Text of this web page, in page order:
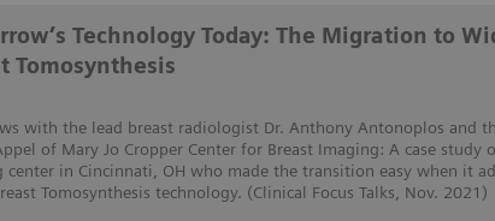
Technology Today: The Migration to
Tomosynthesis
with the lead breast radiologist Dr. Anthony Antonoplos and
of Mary Jo Cropper Center for Breast Imaging: A case study
center in Cincinnati, OH who made the transition easy when it
Tomosynthesis technology. (Clinical Focus Talks, Nov. 2021)